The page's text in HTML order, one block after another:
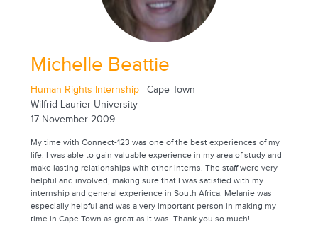
Michelle Beattie
Human Rights Internship | Cape Town
Wilfrid Laurier University
17 November 2009
My time with Connect-123 was one of the best experiences of my
life. I was able to gain valuable experience in my area of study and
make lasting relationships with other interns. The staff were very
helpful and involved, making sure that I was satisfied with my
internship and general experience in South Africa. Melanie was
especially helpful and was a very important person in making my
time in Cape Town as great as it was. Thank you so much!